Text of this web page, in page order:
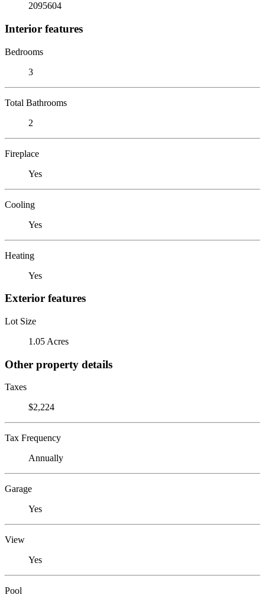
2095604
Interior features
Bedrooms
3
Total Bathrooms
2
Fireplace
Yes
Cooling
Yes
Heating
Yes
Exterior features
Lot Size
1.05 Acres
Other property details
Taxes
$2,224
Tax Frequency
Annually
Garage
Yes
View
Yes
Pool